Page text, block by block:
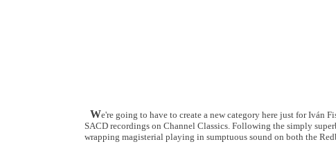
We're going to have to create a new category here just for Iván
SACD recordings on Channel Classics. Following the simply
wrapping magisterial playing in sumptuous sound on both the